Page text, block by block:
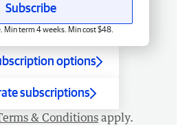
Subscribe
Min term 4 weeks. Min cost $48.
options
subscriptions
& Conditions apply.